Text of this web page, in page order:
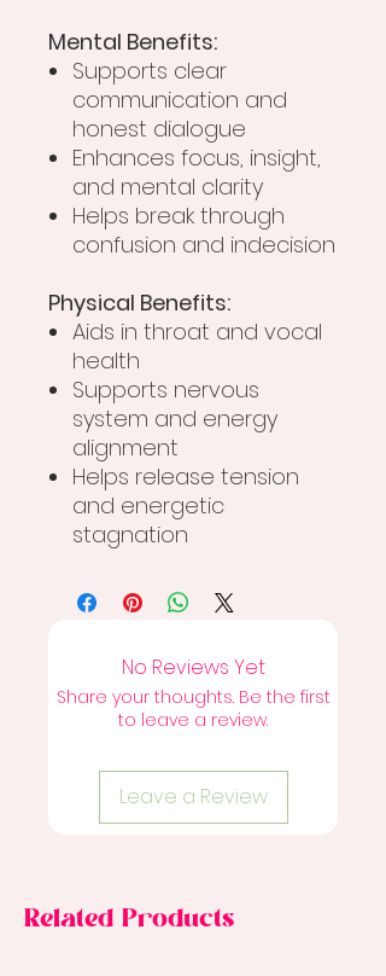
Mental Benefits:
Supports clear
communication and
honest dialogue
Enhances focus, insight,
and mental clarity
Helps break through
confusion and indecision
Physical Benefits:
Aids in throat and vocal
health
Supports nervous
system and energy
alignment
Helps release tension
and energetic
stagnation
No Reviews Yet
Share your thoughts. Be the first
to leave a review.
Leave a Review
Related Products